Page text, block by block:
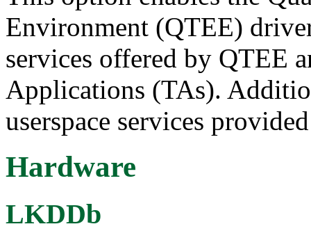
Environment (QTEE)
services offered by QTEE
Applications (TAs).
userspace services
Hardware
LKDDb